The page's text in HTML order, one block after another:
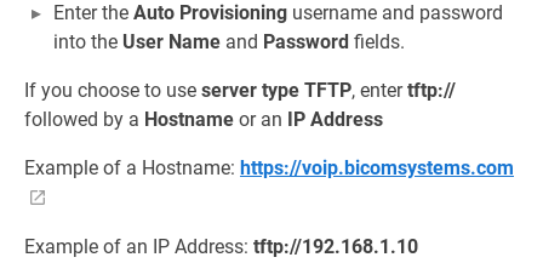
Enter the Auto Provisioning username and password
into the User Name and Password fields.
If you choose to use server type TFTP, entertftp://
followed by a Hostname or an IP Address
Example of a Hostname: https://voip.bicomsystems.com
Example of an IP Address: tftp://192.168.1.10